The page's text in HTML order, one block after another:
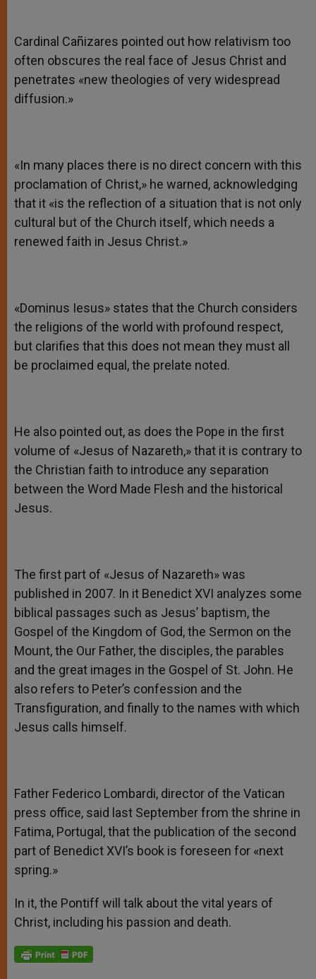
Cardinal Cañizares pointed out how relativism too
often obscures the real face of Jesus Christ and
penetrates «new theologies of very widespread
diffusion.»
«In many places there is no direct concern with this
proclamation of Christ,» he warned, acknowledging
that it «is the reflection of a situation that is not only
cultural but of the Church itself, which needs a
renewed faith in Jesus Christ.»
«Dominus Iesus» states that the Church considers
the religions of the world with profound respect,
but clarifies that this does not mean they must all
be proclaimed equal, the prelate noted.
He also pointed out, as does the Pope in the first
volume of «Jesus of Nazareth,» that it is contrary to
the Christian faith to introduce any separation
between the Word Made Flesh and the historical
Jesus.
The first part of «Jesus of Nazareth» was
published in 2007. In it Benedict XVI analyzes some
biblical passages such as Jesus’ baptism, the
Gospel of the Kingdom of God, the Sermon on the
Mount, the Our Father, the disciples, the parables
and the great images in the Gospel of St. John. He
also refers to Peter’s confession and the
Transfiguration, and finally to the names with which
Jesus calls himself.
Father Federico Lombardi, director of the Vatican
press office, said last September from the shrine in
Fatima, Portugal, that the publication of the second
part of Benedict XVI’s book is foreseen for «next
spring.»
In it, the Pontiff will talk about the vital years of
Christ, including his passion and death.